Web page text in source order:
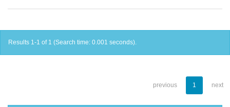
Results 1-1 of 1 (Search time: 0.001 seconds).
previous 1 next